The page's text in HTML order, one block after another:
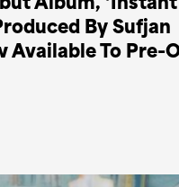
Album, ‘Instant
By Sufjan
Available To Pre-